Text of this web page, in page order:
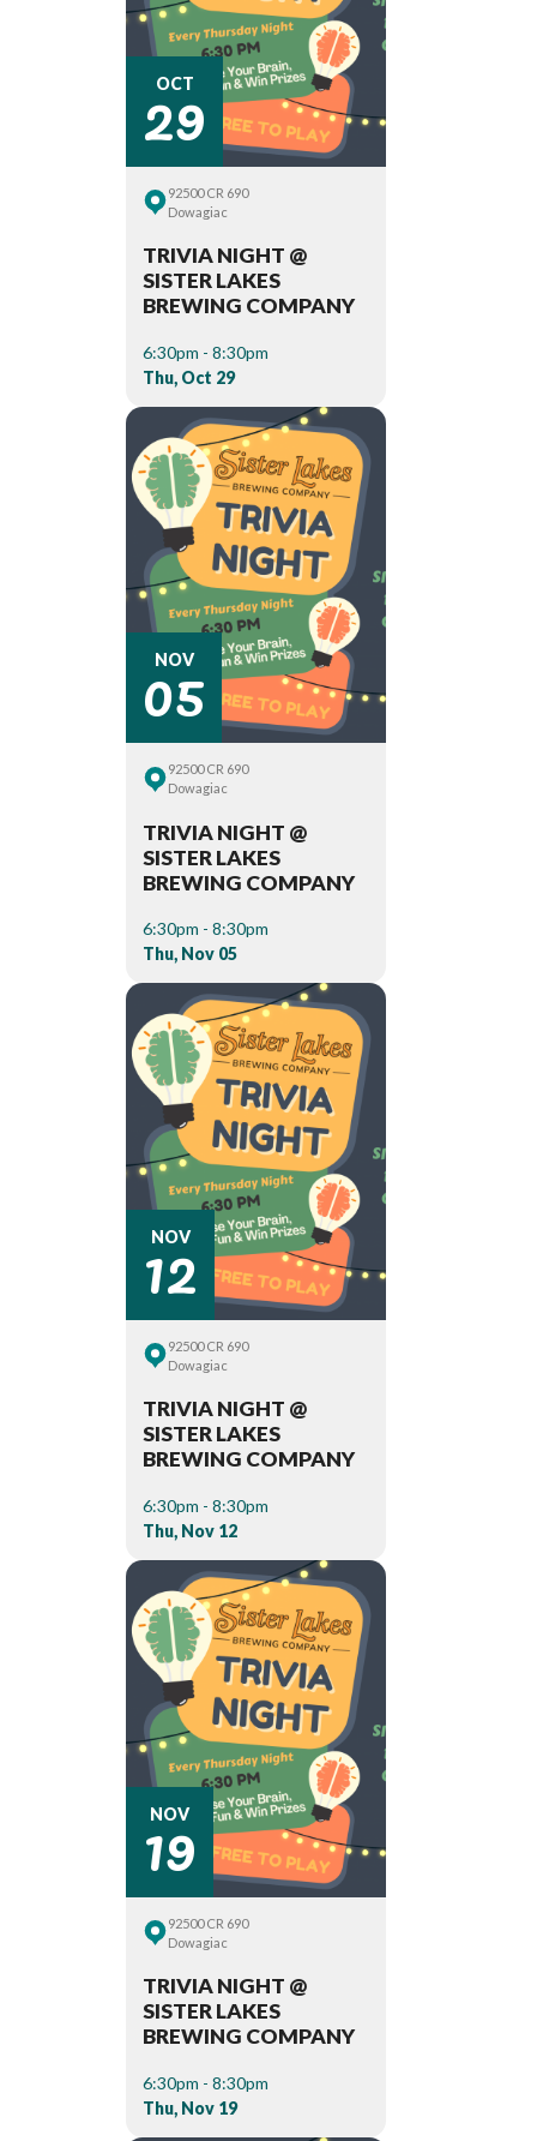
OCT
29
92500 CR 690
Dowagiac
TRIVIA NIGHT @
SISTER LAKES
BREWING COMPANY
6:30pm - 8:30pm
Thu, Oct 29
NOV
05
92500 CR 690
Dowagiac
TRIVIA NIGHT @
SISTER LAKES
BREWING COMPANY
6:30pm - 8:30pm
Thu, Nov 05
NOV
12
92500 CR 690
Dowagiac
TRIVIA NIGHT @
SISTER LAKES
BREWING COMPANY
6:30pm - 8:30pm
Thu, Nov 12
NOV
19
92500 CR 690
Dowagiac
TRIVIA NIGHT @
SISTER LAKES
BREWING COMPANY
6:30pm - 8:30pm
Thu, Nov 19